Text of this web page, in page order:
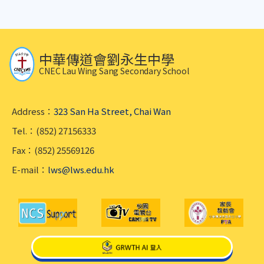
中華傳道會劉永生中學
CNEC Lau Wing Sang Secondary School
Address： 323 San Ha Street, Chai Wan
Tel.：(852) 27156333
Fax：(852) 25569126
E-mail： lws@lws.edu.hk